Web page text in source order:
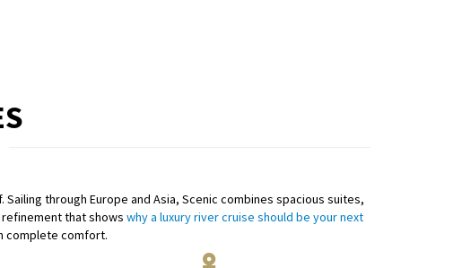
through Europe and Asia, Scenic combines spacious suites,
that shows why a luxury river cruise should be your next
complete comfort.